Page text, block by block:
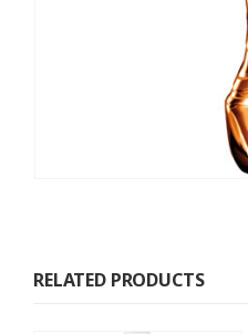
RELATED PRODUCTS